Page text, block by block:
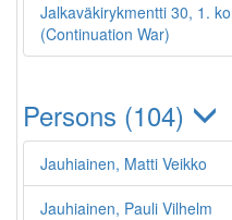
Jalkaväkirykmentti 30, 1.
(Continuation War)
Persons (104)
Jauhiainen, Matti Veikko
Jauhiainen, Pauli Vilhelm